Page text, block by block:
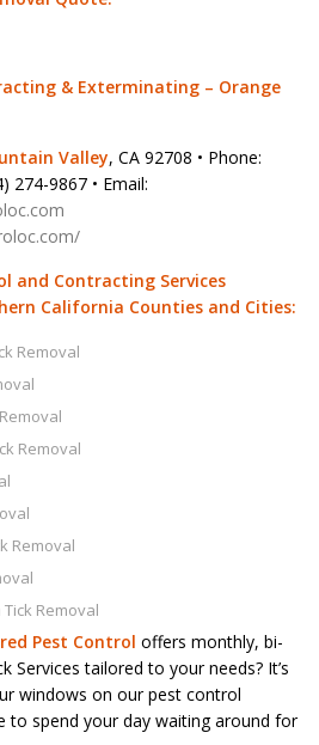
& Exterminating – Orange
Valley, CA 92708 • Phone:
274-9867 • Email:
and Contracting Services
California Counties and Cities:
Removal
Removal
Removal
Tick Removal
Pest Control offers monthly, bi-
Services tailored to your needs? It’s
windows on our pest control
to spend your day waiting around for